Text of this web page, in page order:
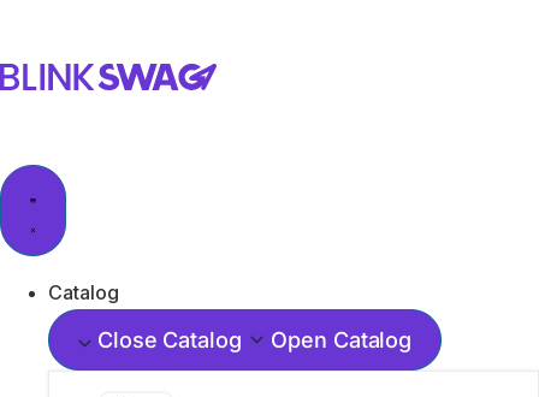
Catalog
Close Catalog Open Catalog